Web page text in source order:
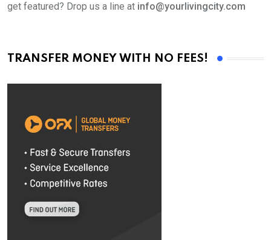
get featured? Drop us a line at info@yourlivingcity.com
TRANSFER MONEY WITH NO FEES!